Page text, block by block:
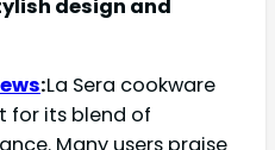
design and
:La Sera cookware
for its blend of